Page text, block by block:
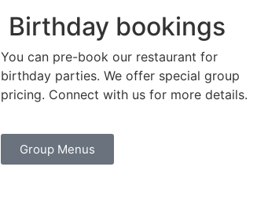
Birthday bookings
You can pre-book our restaurant for
birthday parties. We offer special group
pricing. Connect with us for more details.
Group Menus